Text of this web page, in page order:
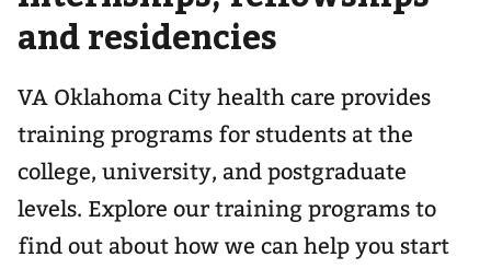
for
and residencies
VA Oklahoma City health care provides
training programs for students at the
college, university, and postgraduate
levels. Explore our training programs to
find out about how we can help you start